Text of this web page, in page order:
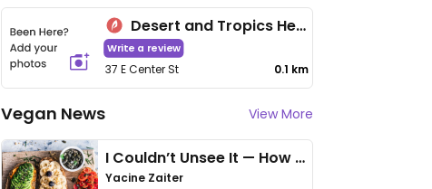
Desert and Tropics Health Bar
Write a review
37 E Center St 0.1 km
Vegan News View More
I Couldn’t Unsee It — How Thailand Turned My Beliefs Into Action⁠
Yacine Zaiter